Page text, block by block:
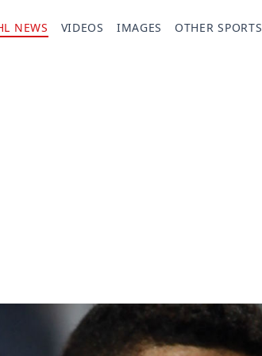
NEWS VIDEOS IMAGES OTHER SPORTS